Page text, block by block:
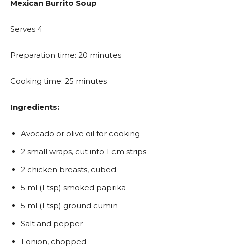
Mexican Burrito Soup
Serves 4
Preparation time: 20 minutes
Cooking time: 25 minutes
Ingredients:
Avocado or olive oil for cooking
2 small wraps, cut into 1 cm strips
2 chicken breasts, cubed
5 ml (1 tsp) smoked paprika
5 ml (1 tsp) ground cumin
Salt and pepper
1 onion, chopped